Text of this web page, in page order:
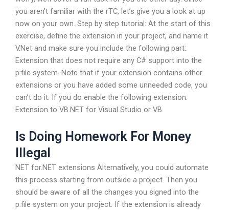
you aren’t familiar with the rTC, let’s give you a look at up
now on your own. Step by step tutorial: At the start of this
exercise, define the extension in your project, and name it
V.Net and make sure you include the following part:
Extension that does not require any C# support into the
p:file system. Note that if your extension contains other
extensions or you have added some unneeded code, you
can’t do it. If you do enable the following extension:
Extension to VB.NET for Visual Studio or VB.
Is Doing Homework For Money
Illegal
NET for.NET extensions Alternatively, you could automate
this process starting from outside a project. Then you
should be aware of all the changes you signed into the
p:file system on your project. If the extension is already